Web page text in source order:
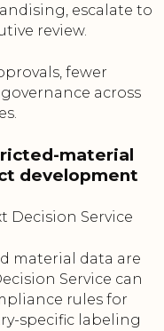
escalate to
review.
fewer
across
material
development
Decision Service
material data are
Service can
rules for
specific labeling